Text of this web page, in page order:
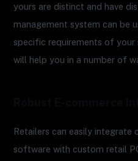
yours are distinct and have
management system can be
specific requirements of
will help you in a number of
Retailers can easily integrate
software with custom retail